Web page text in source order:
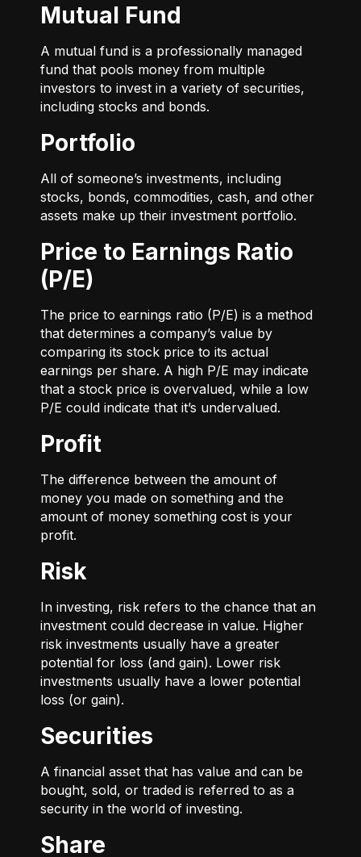
Mutual Fund
A mutual fund is a professionally managed
fund that pools money from multiple
investors to invest in a variety of securities,
including stocks and bonds.
Portfolio
All of someone’s investments, including
stocks, bonds, commodities, cash, and other
assets make up their investment portfolio.
Price to Earnings Ratio
(P/E)
The price to earnings ratio (P/E) is a method
that determines a company’s value by
comparing its stock price to its actual
earnings per share. A high P/E may indicate
that a stock price is overvalued, while a low
P/E could indicate that it’s undervalued.
Profit
The difference between the amount of
money you made on something and the
amount of money something cost is your
profit.
Risk
In investing, risk refers to the chance that an
investment could decrease in value. Higher
risk investments usually have a greater
potential for loss (and gain). Lower risk
investments usually have a lower potential
loss (or gain).
Securities
A financial asset that has value and can be
bought, sold, or traded is referred to as a
security in the world of investing.
Share